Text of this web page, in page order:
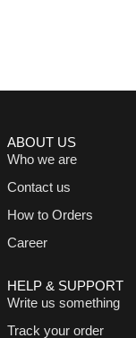
ABOUT US
Who we are
Contact us
How to Orders
Career
HELP & SUPPORT
Write us something
Track your order